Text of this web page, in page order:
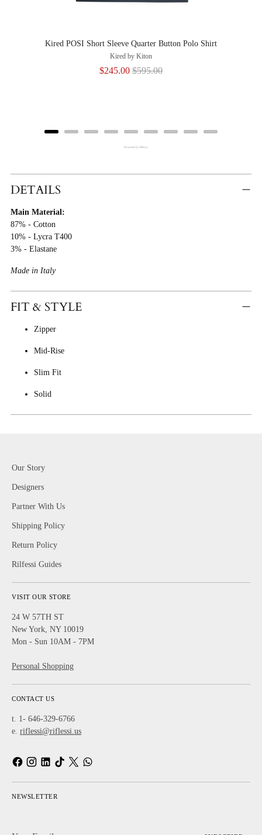
Kired POSI Short Sleeve Quarter Button Polo Shirt
Kired by Kiton
Sale
$245.00 Original
$595.00
Powered by Rebuy
Product
Cart
DETAILS
Main Material:
87% - Cotton
10% - Lycra T400
3% - Elastane
Made in Italy
FIT & STYLE
Zipper
Mid-Rise
Slim Fit
Solid
Our Story
Designers
Partner With Us
Shipping Policy
Return Policy
Rilfessi Guides
VISIT OUR STORE
24 W 57TH ST
New York, NY 10019
Mon - Sun 10AM - 7PM
Personal Shopping
CONTACT US
t. 1- 646-329-6766
e. riflessi@riflessi.us
NEWSLETTER